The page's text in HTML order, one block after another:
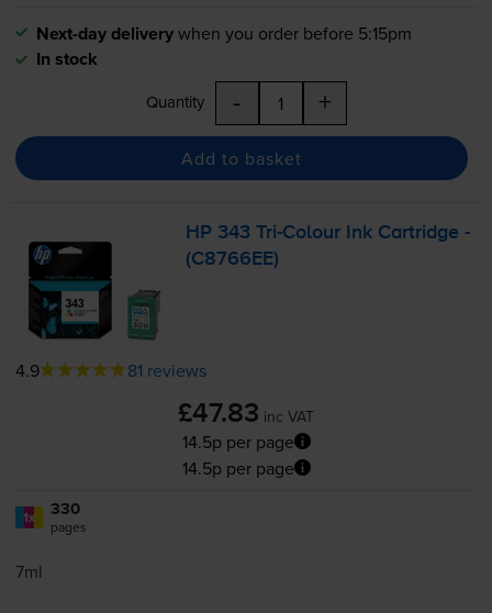
Next-day deliverywhen you order before 5:15pm
In stock
Quantity - +
Add to basket
HP 343Tri-Colour Ink Cartridge -
(C8766EE)
4.9 81 reviews
£47.83 inc VAT
14.5p per page
14.5p per page
1x 330
pages
7ml